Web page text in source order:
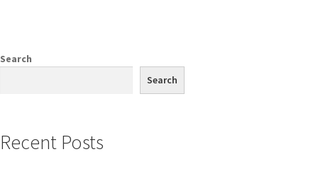
Search
Search
Recent Posts